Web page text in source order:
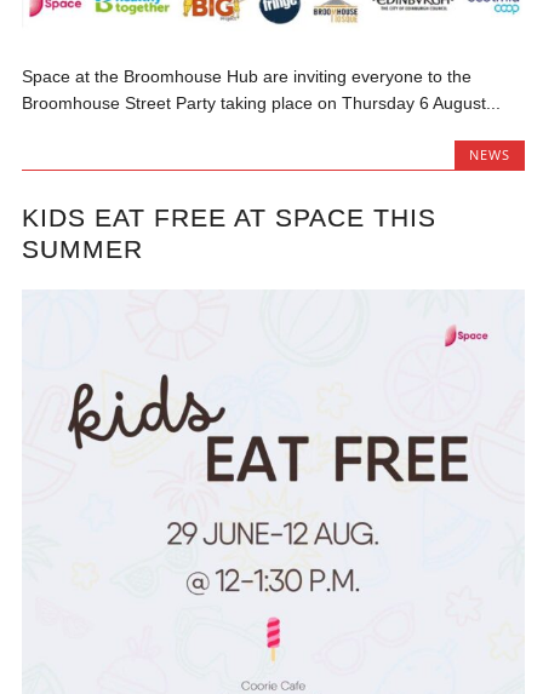
Space at the Broomhouse Hub are inviting everyone to the
Broomhouse Street Party taking place on Thursday 6 August...
NEWS
KIDS EAT FREE AT SPACE THIS
SUMMER